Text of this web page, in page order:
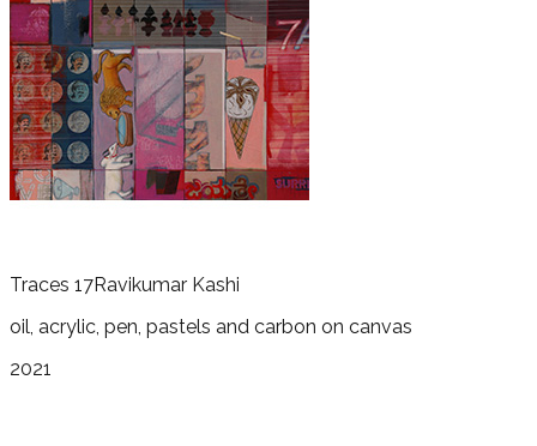
Traces 17Ravikumar Kashi
oil, acrylic, pen, pastels and carbon on canvas
2021